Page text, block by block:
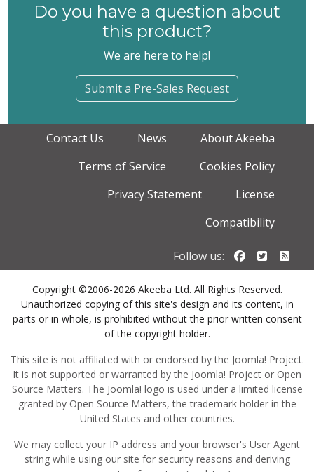
Do you have a question about
this product?
We are here to help!
Submit a Pre-Sales Request
Contact Us News
About Akeeba
Terms of Service
Cookies Policy
Privacy Statement
License
Compatibility
Follow us: Follow us
Copyright ©2006-2026 Akeeba Ltd. All Rights Reserved.
Unauthorized copying of this site's design and its content, in
parts or in whole, is prohibited without the prior written consent
of the copyright holder.
This site is not affiliated with or endorsed by the Joomla! Project.
It is not supported or warranted by the Joomla! Project or Open
Source Matters. The Joomla! logo is used under a limited license
granted by Open Source Matters, the trademark holder in the
United States and other countries.
We may collect your IP address and your browser's User Agent
string while using our site for security reasons and deriving